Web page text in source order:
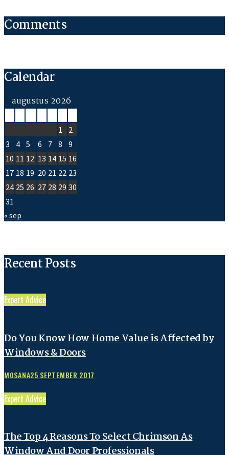
Comments
Calendar
augustus 2026
1
2
3
4 5 6 7 8
9
10 11 12 13 14 15 16
17 18 19 20 21 22 23
24 25 26 27 28 29 30
31
« sep
Recent Posts
Expert Advice
Do You Know How Home Value is Affected by
Windows & Doors
MOSANA25 SEPTEMBER 2017
Expert Advice
The Top 4 Reasons To Select Chrimson As
Window And Door Professionals